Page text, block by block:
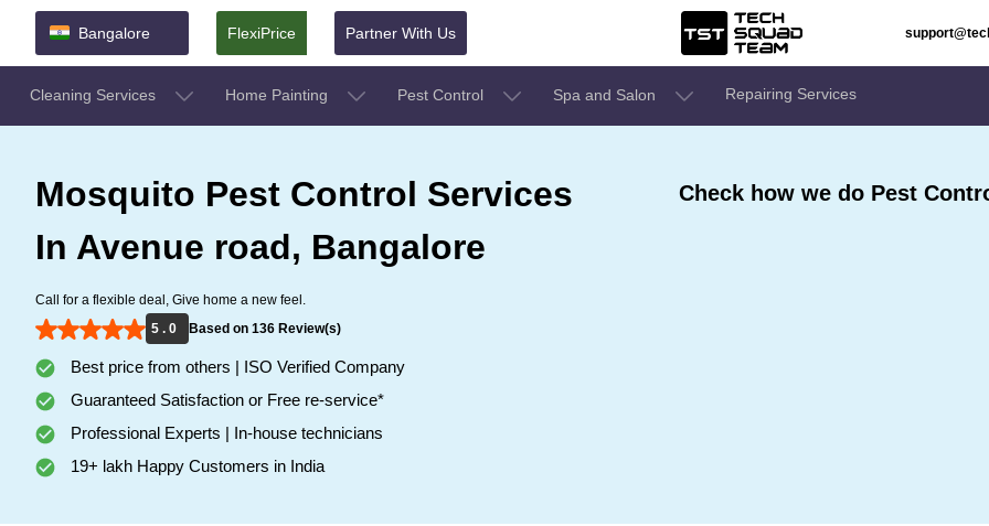
Bangalore FlexiPrice Partner With Us
Cleaning Services Home Painting Pest Control Spa and Salon Repairing Services
Mosquito Pest Control Services
In Avenue road, Bangalore
Call for a flexible deal, Give home a new feel.
5 . 0
Based on 136 Review(s)
Best price from others | ISO Verified Company
Guaranteed Satisfaction or Free re-service*
Professional Experts | In-house technicians
19+ lakh Happy Customers in India
Check how we do Pest